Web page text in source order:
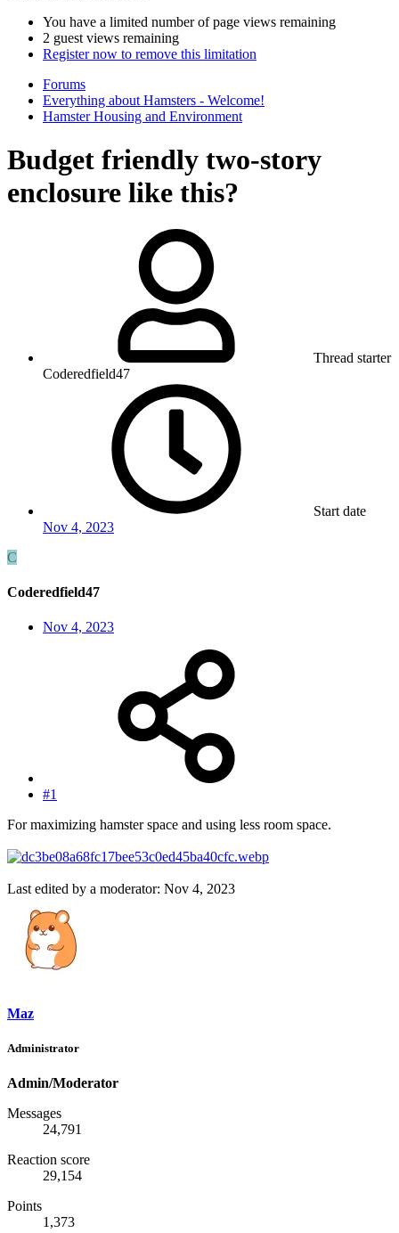
You have a limited number of page views remaining
2 guest views remaining
Register now to remove this limitation
Forums
Everything about Hamsters - Welcome!
Hamster Housing and Environment
Budget friendly two-story
enclosure like this?
Thread starter
Coderedfield47
Start date
Nov 4, 2023
C
Coderedfield47
Nov 4, 2023
#1
For maximizing hamster space and using less room space.
Last edited by a moderator: Nov 4, 2023
Maz
Administrator
Admin/Moderator
Messages
24,791
Reaction score
29,154
Points
1,373